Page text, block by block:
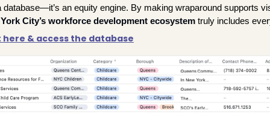
database—it’s an equity engine. By making wraparound supports
City’s workforce development ecosystem truly includes
& access the database